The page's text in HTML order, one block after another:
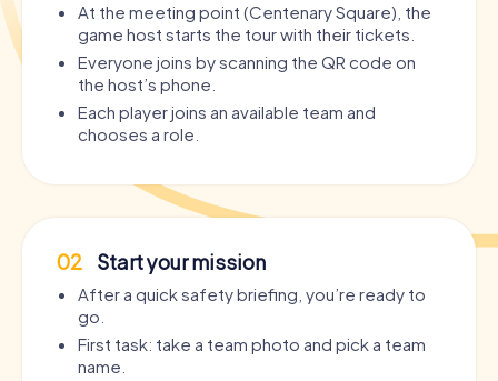
At the meeting point (Centenary Square), the
game host starts the tour with their tickets.
Everyone joins by scanning the QR code on
the host’s phone.
Each player joins an available team and
chooses a role.
02 Start your mission
After a quick safety briefing, you’re ready to
go.
First task: take a team photo and pick a team
name.